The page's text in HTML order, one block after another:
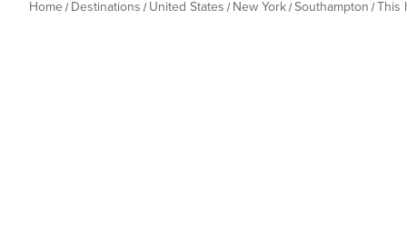
Home Destinations United States New York Southampton This